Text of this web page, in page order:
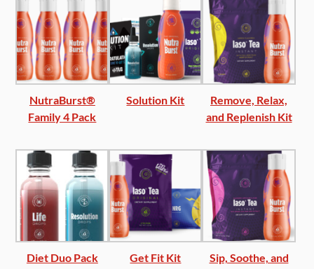
NutraBurst®
Family 4 Pack
Solution Kit
Remove, Relax,
and Replenish Kit
Diet Duo Pack Get Fit Kit
Sip, Soothe, and